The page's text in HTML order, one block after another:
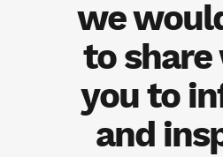
we
to
you to
and